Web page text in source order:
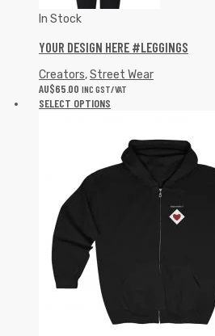
In Stock
YOUR DESIGN HERE #LEGGINGS
Creators,Street Wear
AU$65.00 INC GST/VAT
SELECT OPTIONS